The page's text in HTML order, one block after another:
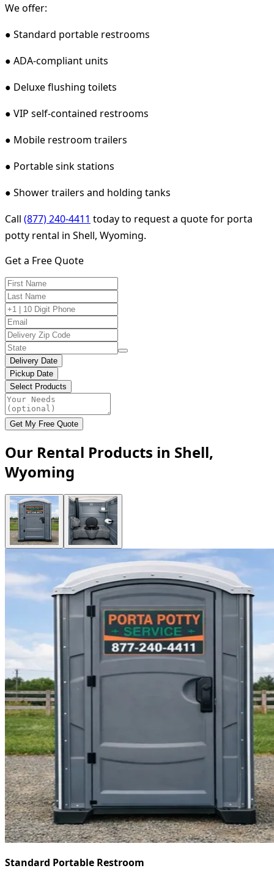
We offer:
● Standard portable restrooms
● ADA-compliant units
● Deluxe flushing toilets
● VIP self-contained restrooms
● Mobile restroom trailers
● Portable sink stations
● Shower trailers and holding tanks
Call (877) 240-4411 today to request a quote for porta
potty rental in Shell, Wyoming.
Get a Free Quote
Delivery Date
Pickup Date
Select Products
Get My Free Quote
Our Rental Products in Shell,
Wyoming
Standard Portable Restroom